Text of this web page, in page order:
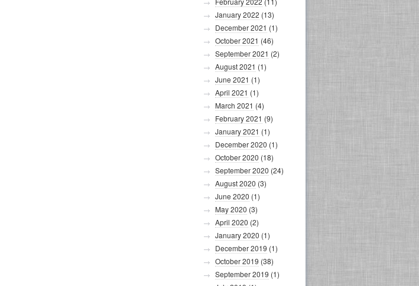
January 2022 (13)
December 2021 (1)
October 2021 (46)
September 2021 (2)
August 2021 (1)
June 2021 (1)
April 2021 (1)
March 2021 (4)
February 2021 (9)
January 2021 (1)
December 2020 (1)
October 2020 (18)
September 2020 (24)
August 2020 (3)
June 2020 (1)
May 2020 (3)
April 2020 (2)
January 2020 (1)
December 2019 (1)
October 2019 (38)
September 2019 (1)